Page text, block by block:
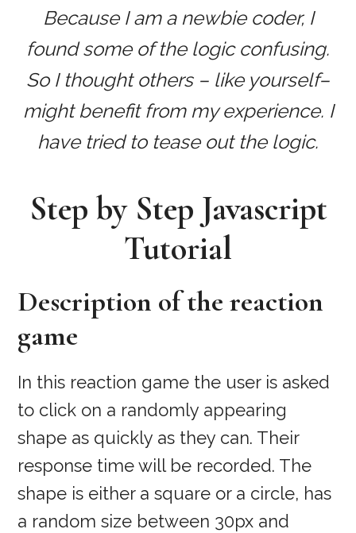
Because I am a newbie coder, I
found some of the logic confusing.
So I thought others – like yourself–
might benefit from my experience. I
have tried to tease out the logic.
Step by Step Javascript
Tutorial
Description of the reaction
game
In this reaction game the user is asked
to click on a randomly appearing
shape as quickly as they can. Their
response time will be recorded. The
shape is either a square or a circle, has
a random size between 30px and